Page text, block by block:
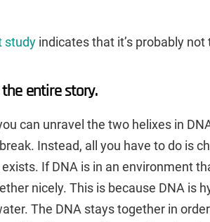
study indicates that it’s probably not
entire story.
can unravel the two helixes in
Instead, all you have to do is
If DNA is in an environment
nicely. This is because DNA is
The DNA stays together in